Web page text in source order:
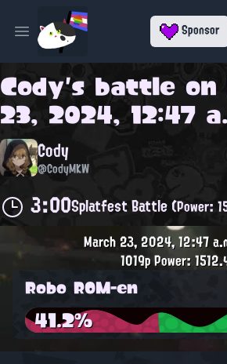
Open main menu Sponsor
Cody's battle on
23, 2024, 12:47
Cody
@CodyMKW
3:00Splatfest Battle(Power:
March 23, 2024, 12:47
1019pPower:
Robo ROM-en
41.2%